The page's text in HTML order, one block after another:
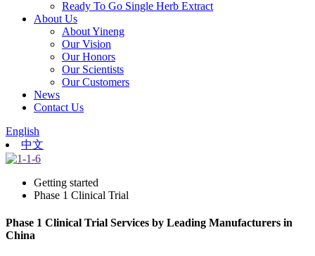
Ready To Go Single Herb Extract
About Us
About Yineng
Our Vision
Our Honors
Our Scientists
Our Customers
News
Contact Us
English
中文
Getting started
Phase 1 Clinical Trial
Phase 1 Clinical Trial Services by Leading Manufacturers in
China